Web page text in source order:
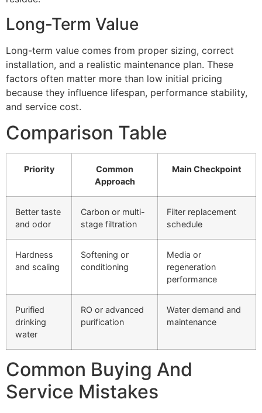
Long-Term Value
Long-term value comes from proper sizing, correct
installation, and a realistic maintenance plan. These
factors often matter more than low initial pricing
because they influence lifespan, performance stability,
and service cost.
Comparison Table
Priority
Common
Approach
Main Checkpoint
Better taste
and odor
Carbon or multi-
stage filtration
Filter replacement
schedule
Hardness
and scaling
Softening or
conditioning
Media or
regeneration
performance
Purified
drinking
water
RO or advanced
purification
Water demand and
maintenance
Common Buying And
Service Mistakes